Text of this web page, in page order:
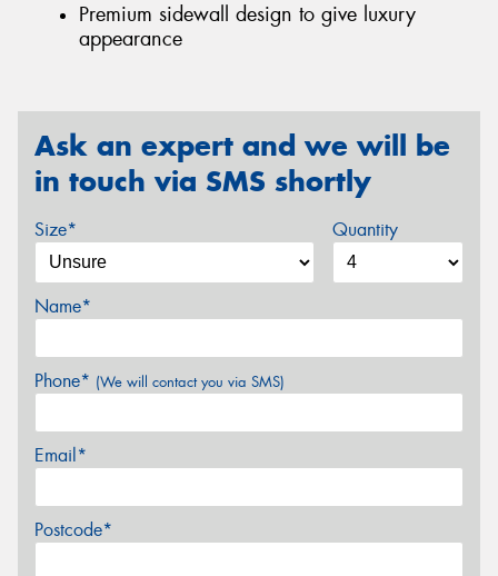
Premium sidewall design to give luxury
appearance
Ask an expert and we will be
in touch via SMS shortly
Size* Quantity
Name*
Phone* (We will contact you via SMS)
Email*
Postcode*